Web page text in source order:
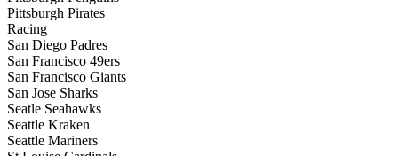
Pittsburgh Pirates
Racing
San Diego Padres
San Francisco 49ers
San Francisco Giants
San Jose Sharks
Seatle Seahawks
Seattle Kraken
Seattle Mariners